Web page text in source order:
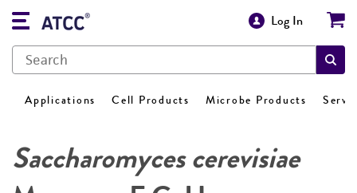
Log In
Applications Cell Products Microbe Products
Saccharomyces cerevisiae